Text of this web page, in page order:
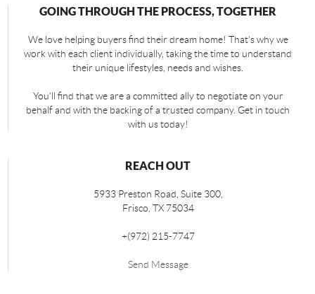
GOING THROUGH THE PROCESS, TOGETHER
We love helping buyers find their dream home! That's why we
work with each client individually, taking the time to understand
their unique lifestyles, needs and wishes.
You'll find that we are a committed ally to negotiate on your
behalf and with the backing of a trusted company. Get in touch
with us today!
REACH OUT
5933 Preston Road, Suite 300,
Frisco TX 75034
+(972) 215-7747
Send Message